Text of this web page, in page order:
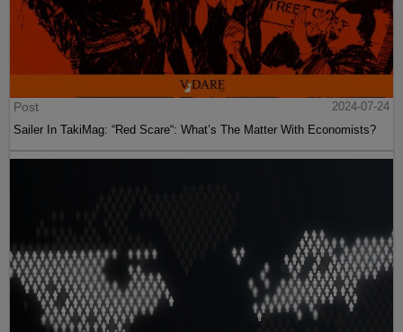
Post
2024-07-24
Sailer In TakiMag: “Red Scare“: What’s The Matter With Economists?